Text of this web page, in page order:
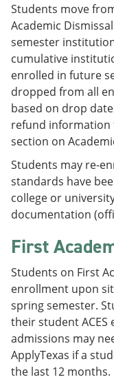
Students move
Academic
semester
cumulative
enrolled in future
dropped from all
based on drop
refund information
section on
Students may re-
standards have
college or
documentation
First
Students on First
enrollment upon
spring semester.
their student
admissions may
ApplyTexas if a
the last 12 months.